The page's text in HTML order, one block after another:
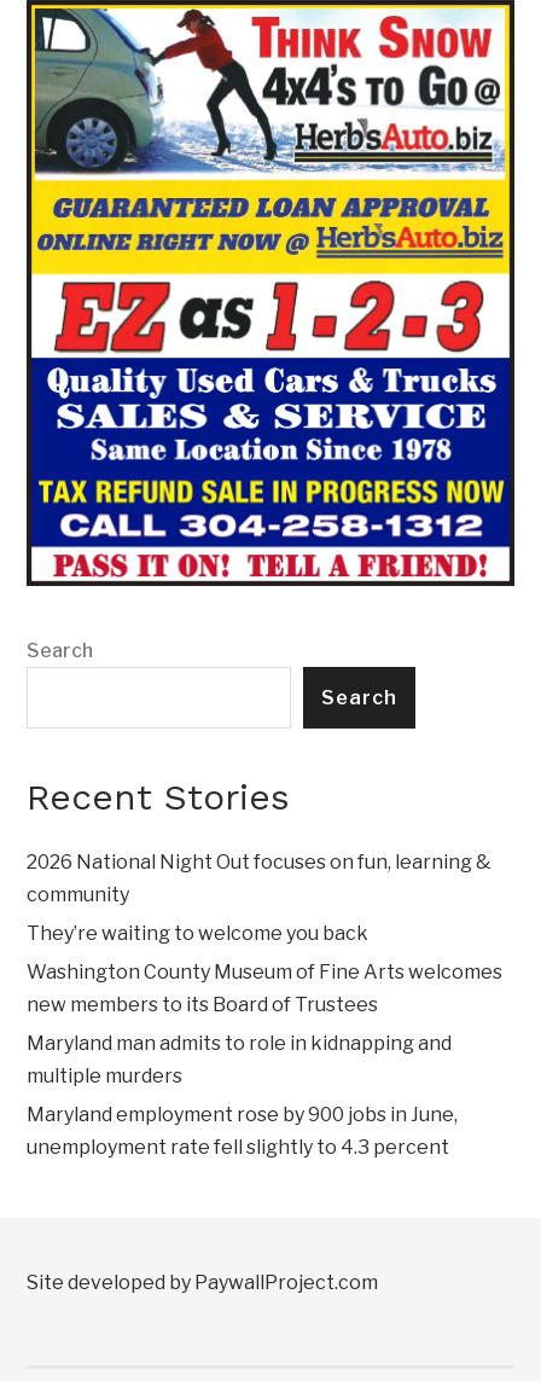
Search
Search
Recent Stories
2026 National Night Out focuses on fun, learning &
community
They’re waiting to welcome you back
Washington County Museum of Fine Arts welcomes
new members to its Board of Trustees
Maryland man admits to role in kidnapping and
multiple murders
Maryland employment rose by 900 jobs in June,
unemployment rate fell slightly to 4.3 percent
Site developed by PaywallProject.com